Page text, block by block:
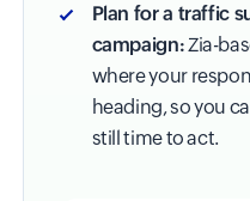
Plan for a traffic
campaign: Zia-
where your
heading, so you
still time to act.